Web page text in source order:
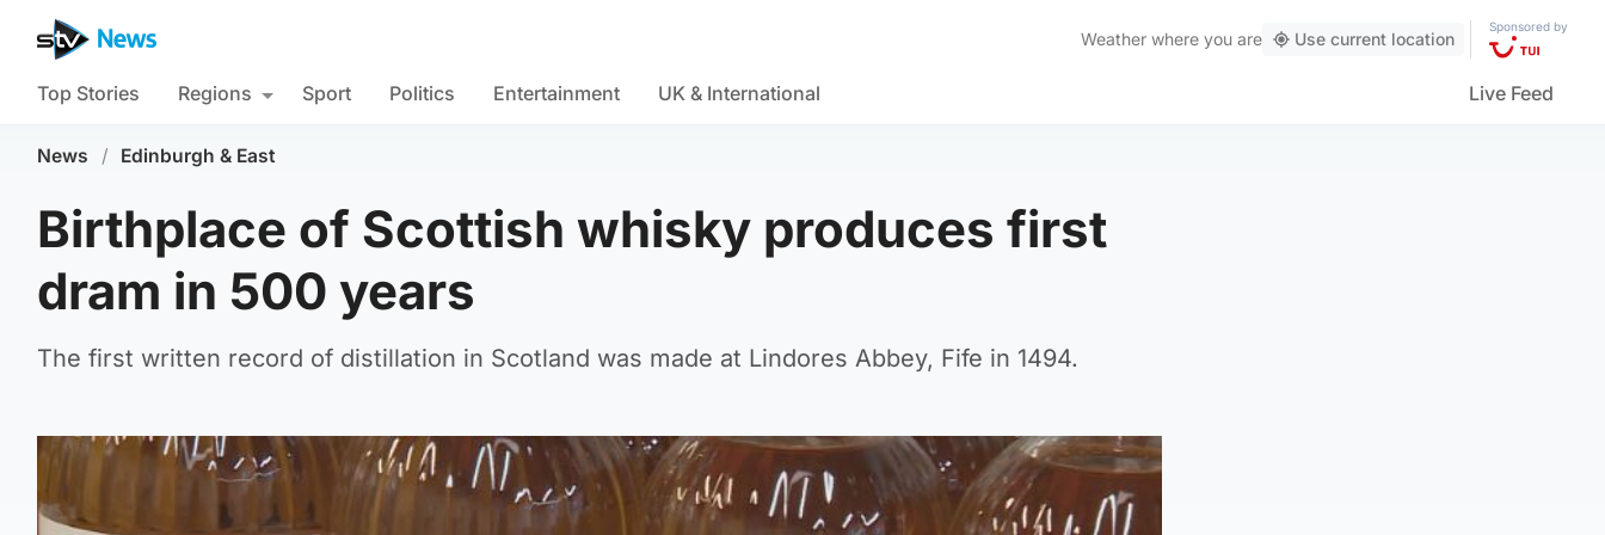
Weather where you are Use current location
Sponsored by
Top Stories Regions Sport Politics Entertainment UK & International Live Feed
News / Edinburgh & East
Birthplace of Scottish whisky produces first
dram in 500 years
The first written record of distillation in Scotland was made at Lindores Abbey, Fife in 1494.